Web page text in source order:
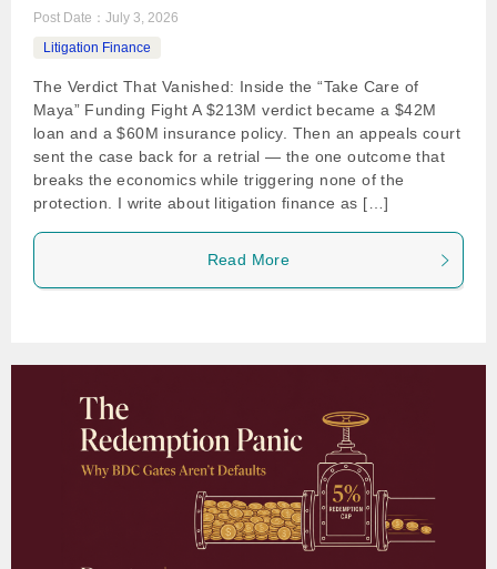
Post Date： July 3, 2026
Litigation Finance
The Verdict That Vanished: Inside the “Take Care of
Maya” Funding Fight A $213M verdict became a $42M
loan and a $60M insurance policy. Then an appeals court
sent the case back for a retrial — the one outcome that
breaks the economics while triggering none of the
protection. I write about litigation finance as […]
Read More